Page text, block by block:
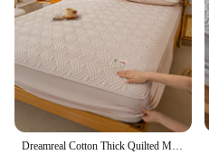
Dreamreal Cotton Thick Quilted Mattress Cover Anti-bacterial Anti-mite Mattress Protector Topper Pad Soft Fitted Sheet 6 Colors